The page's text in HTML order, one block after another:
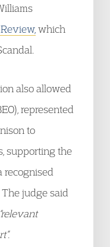
which
also allowed
represented
to
supporting the
recognised
judge said
“relevant